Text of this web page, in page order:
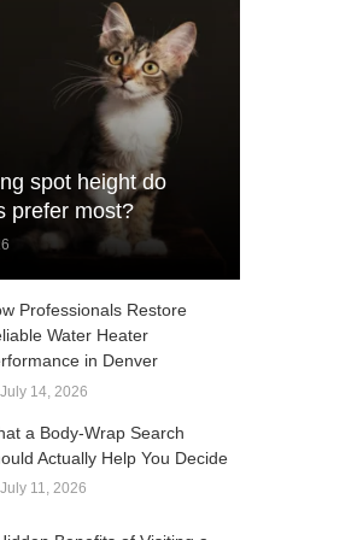
spot height do
prefer most?
Professionals Restore
Water Heater
in Denver
July 14, 2026
a Body-Wrap Search
Actually Help You Decide
July 11, 2026